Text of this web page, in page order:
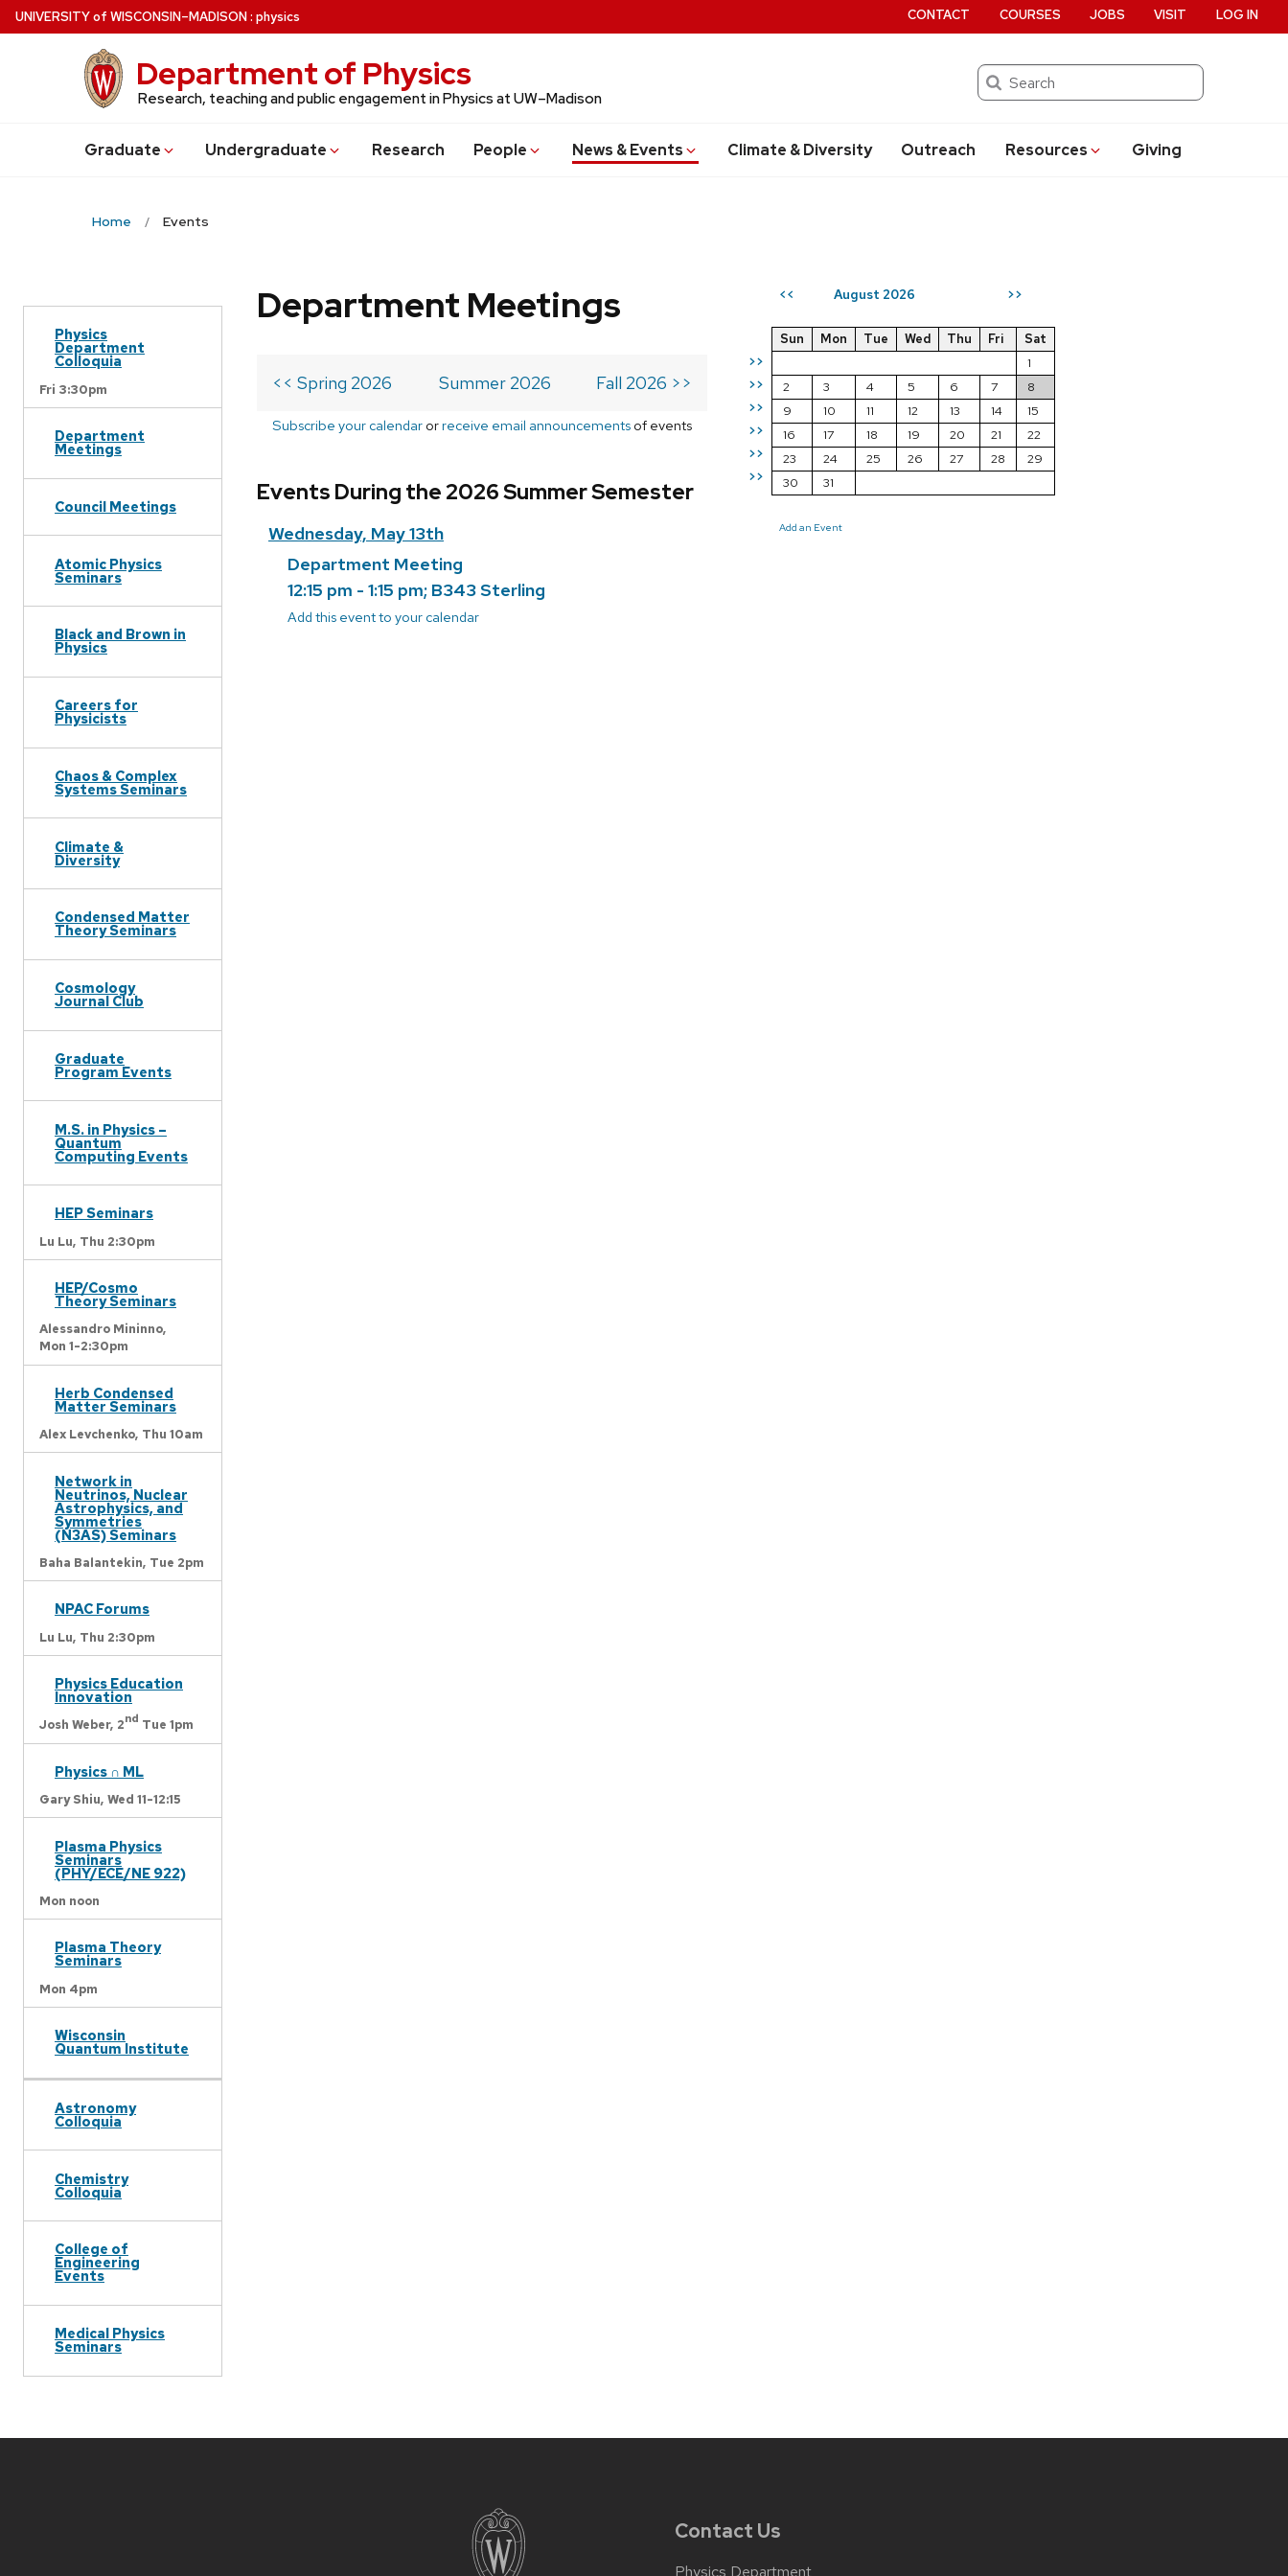
Skip
to
UNIVERSITYof WISCONSIN–MADISON: physics
Department of Physics
Research, teaching and public engagement in Physics at UW–Madison
Search
Graduate Undergraduate Research People News & Events Climate & Diversity Outreach Resources Giving
CONTACT COURSES JOBS VISIT LOG IN
Home Events
Physics
Department
Colloquia
Fri 3:30pm
Department
Meetings
Council Meetings
Atomic Physics
Seminars
Black and Brown in
Physics
Careers for
Physicists
Chaos & Complex
Systems Seminars
Climate &
Diversity
Condensed Matter
Theory Seminars
Cosmology
Journal Club
Graduate
Program Events
M.S. in Physics –
Quantum
Computing Events
HEP Seminars
Lu Lu, Thu 2:30pm
HEP/Cosmo
Theory Seminars
Alessandro Mininno,
Mon 1-2:30pm
Herb Condensed
Matter Seminars
Alex Levchenko, Thu 10am
Network in
Neutrinos, Nuclear
Astrophysics, and
Symmetries
(N3AS) Seminars
Baha Balantekin, Tue 2pm
NPAC Forums
Lu Lu, Thu 2:30pm
Physics Education
Innovation
Josh Weber, 2nd Tue 1pm
Physics ∩ ML
Gary Shiu, Wed 11-12:15
Plasma Physics
Seminars
(PHY/ECE/NE 922)
Mon noon
Plasma Theory
Seminars
Mon 4pm
Wisconsin
Quantum Institute
Astronomy
Colloquia
Chemistry
Colloquia
College of
Engineering
Events
Medical Physics
Seminars
<< August 2026 >>
>>
>>
>>
>>
>>
>>
Sun Mon Tue Wed Thu Fri
Sat
1
2
3 4 5 6 7
8
9
10 11 12 13 14
15
16
17 18 19 20 21
22
23
24 25 26 27 28
29
30
31
Add an Event
Department Meetings
<< Spring 2026 Summer 2026 Fall 2026 >>
Subscribe your calendar orreceive email announcements of events
Events During the 2026 Summer Semester
Wednesday, May 13th
Department Meeting
12:15 pm - 1:15 pm; B343 Sterling
Add this event to your calendar
Contact Us
Physics Department